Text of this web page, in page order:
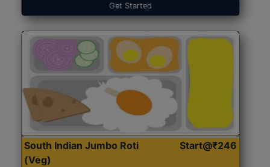
Get Started
South Indian Jumbo Roti
(Veg)
Start@₹246